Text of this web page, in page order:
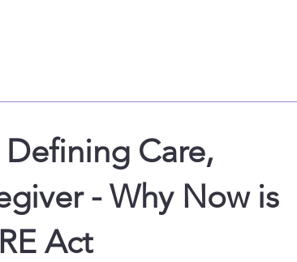
Care,
- Why Now is
Act